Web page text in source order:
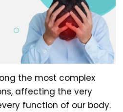
the most complex
affecting the very
function of our body.